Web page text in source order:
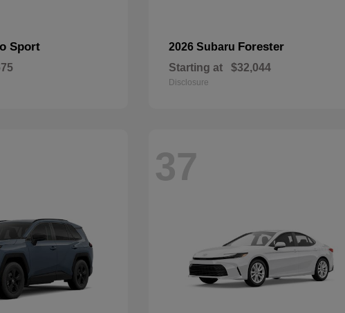
Sport 2026 Subaru Forester
Starting at $32,044
Disclosure
37